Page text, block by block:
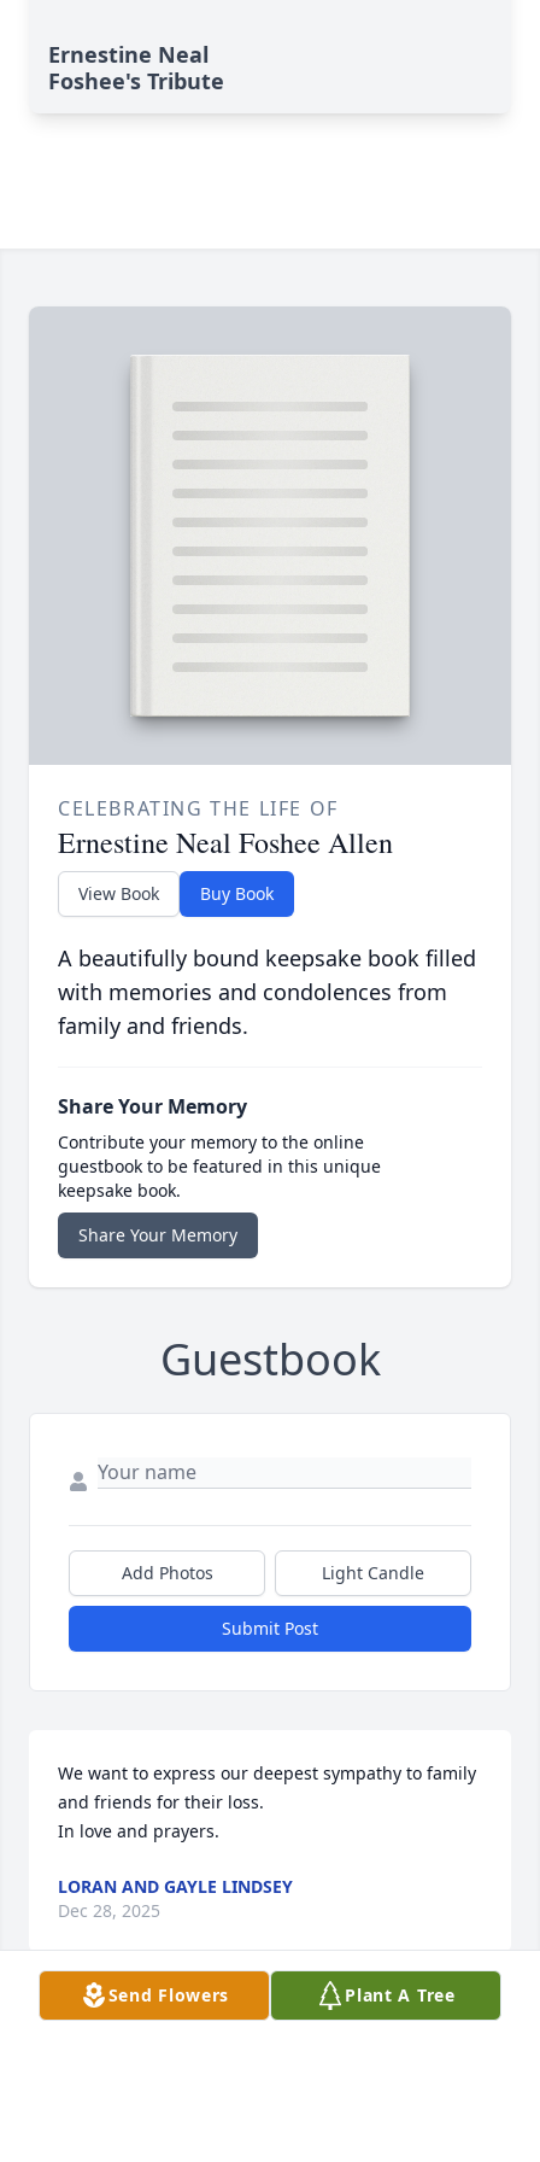
Ernestine Neal
Foshee's Tribute
CELEBRATING THE LIFE OF
Ernestine Neal Foshee Allen
View Book Buy Book
A beautifully bound keepsake book filled
with memories and condolences from
family and friends.
Share Your Memory
Contribute your memory to the online
guestbook to be featured in this unique
keepsake book.
Share Your Memory
Guestbook
Add Photos Light Candle
Submit Post
We want to express our deepest sympathy to family
and friends for their loss.
In love and prayers.
LORAN AND GAYLE LINDSEY
Dec 28, 2025
Send Flowers Plant A Tree